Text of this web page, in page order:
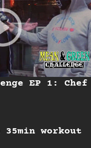
EP 1: Chef
35min workout